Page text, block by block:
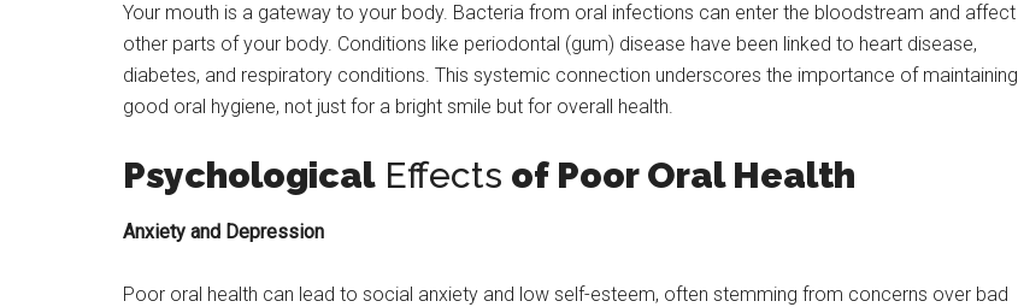
Your mouth is a gateway to your body. Bacteria from oral infections can enter the bloodstream and affect
other parts of your body. Conditions like periodontal (gum) disease have been linked to heart disease,
diabetes, and respiratory conditions. This systemic connection underscores the importance of maintaining
good oral hygiene, not just for a bright smile but for overall health.
PsychologicalEffects of Poor Oral Health
Anxiety and Depression
Poor oral health can lead to social anxiety and low self-esteem, often stemming from concerns over bad